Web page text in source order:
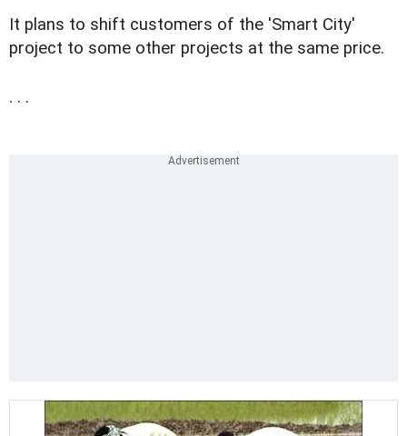
It plans to shift customers of the 'Smart City'
project to some other projects at the same price.
. . .